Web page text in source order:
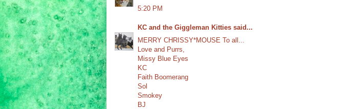
5:20 PM
KC and the Giggleman Kitties said...
MERRY CHRISSY*MOUSE To all...
Love and Purrs,
Missy Blue Eyes
KC
Faith Boomerang
Sol
Smokey
BJ